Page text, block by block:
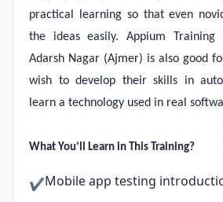
practical learning so that even
the ideas easily. Appium
Adarsh Nagar (Ajmer) is also good
wish to develop their skills in
learn a technology used in real
What You’ll Learn in This Training?
✔Mobile app testing